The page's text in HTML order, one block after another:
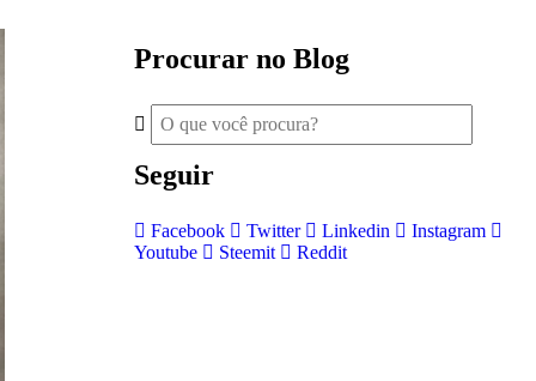
Procurar no Blog
Seguir
Facebook Twitter Linkedin
Instagram
Youtube
Steemit Reddit